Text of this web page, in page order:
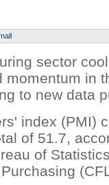
sector
momentum in
to new data
index (PMI)
of 51.7,
of